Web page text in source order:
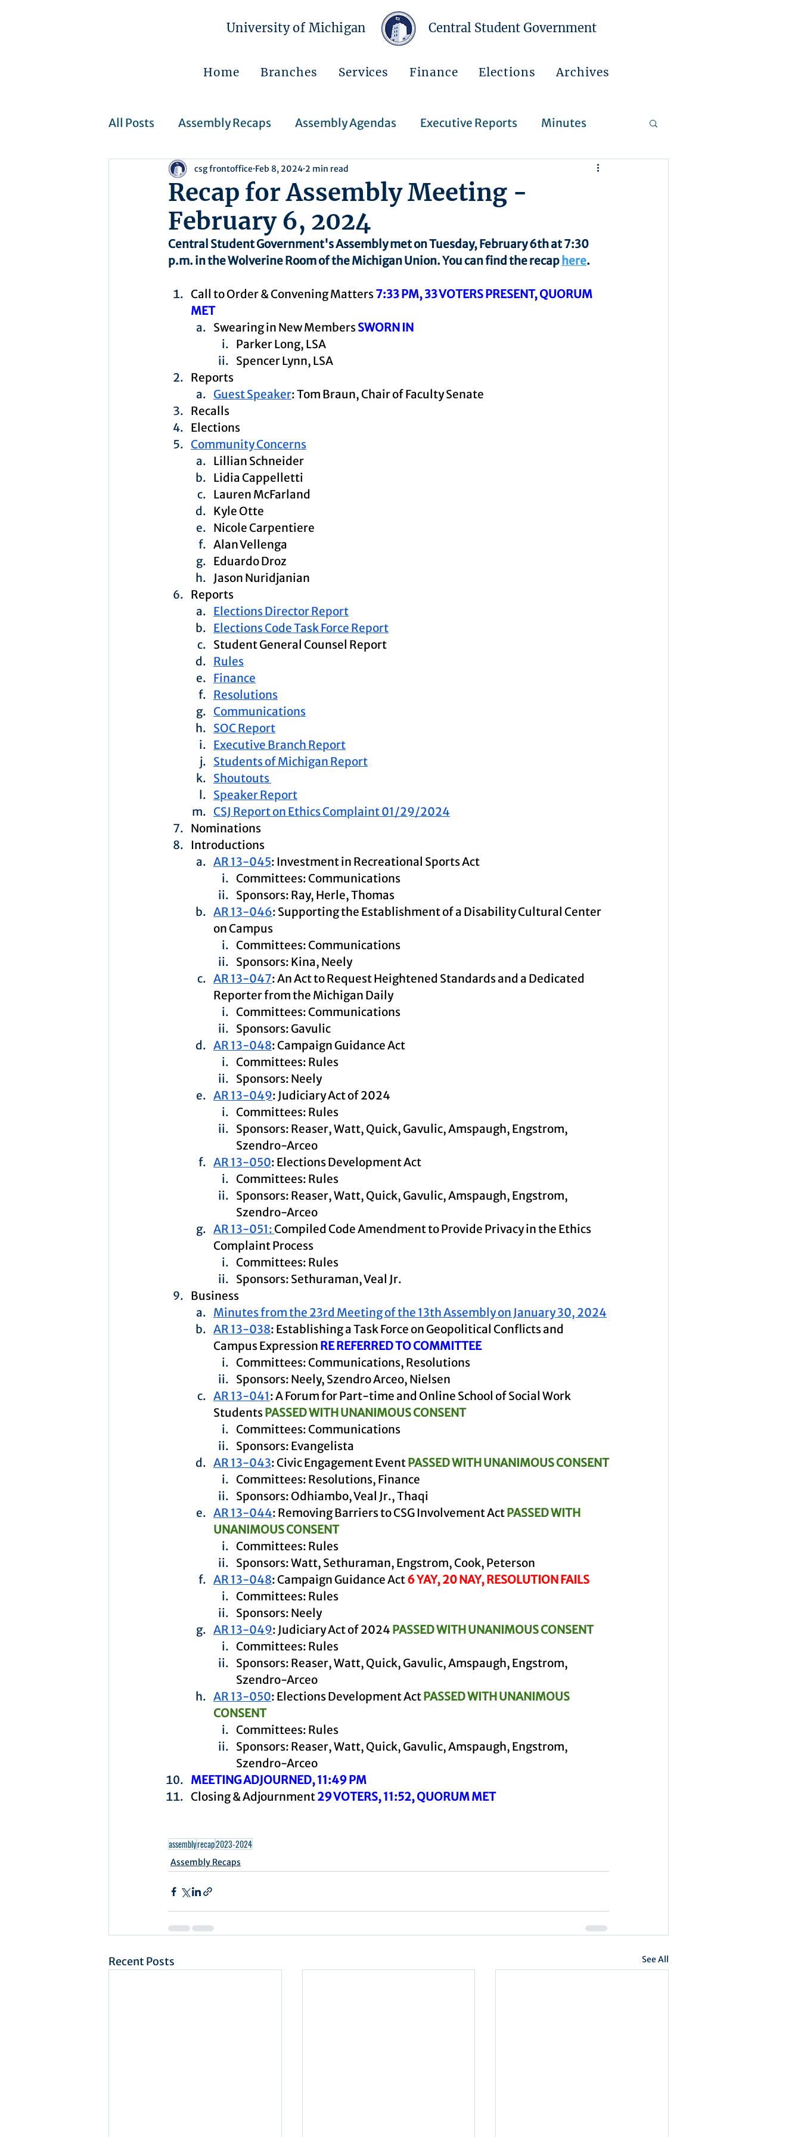
University of Michigan Central Student Government
Home Branches Services Finance Elections Archives
All Posts Assembly Recaps Assembly Agendas Executive Reports Minutes
Assembly Resolutions Press Releases
CSJ Cases Upcoming Events Announcements
Recap for Assembly Meeting -
February 6, 2024
csg frontoffice Feb 8, 2024 2 min read
Central Student Government's Assembly met on Tuesday, February 6th at 7:30
p.m. in the Wolverine Room of the Michigan Union. You can find the recap here.
Call to Order & Convening Matters 7:33 PM, 33 VOTERS PRESENT, QUORUM
MET
Swearing in New Members SWORN IN
Parker Long, LSA
Spencer Lynn, LSA
Reports
Guest Speaker: Tom Braun, Chair of Faculty Senate
Recalls
Elections
Community Concerns
Lillian Schneider
Lidia Cappelletti
Lauren McFarland
Kyle Otte
Nicole Carpentiere
Alan Vellenga
Eduardo Droz
Jason Nuridjanian
Reports
Elections Director Report
Elections Code Task Force Report
Student General Counsel Report
Rules
Finance
Resolutions
Communications
SOC Report
Executive Branch Report
Students of Michigan Report
Shoutouts
Speaker Report
CSJ Report on Ethics Complaint 01/29/2024
Nominations
Introductions
AR 13-045: Investment in Recreational Sports Act
Committees: Communications
Sponsors: Ray, Herle, Thomas
AR 13-046: Supporting the Establishment of a Disability Cultural Center
on Campus
Committees: Communications
Sponsors: Kina, Neely
AR 13-047: An Act to Request Heightened Standards and a Dedicated
Reporter from the Michigan Daily
Committees: Communications
Sponsors: Gavulic
AR 13-048: Campaign Guidance Act
Committees: Rules
Sponsors: Neely
AR 13-049: Judiciary Act of 2024
Committees: Rules
Sponsors: Reaser, Watt, Quick, Gavulic, Amspaugh, Engstrom,
Szendro-Arceo
AR 13-050: Elections Development Act
Committees: Rules
Sponsors: Reaser, Watt, Quick, Gavulic, Amspaugh, Engstrom,
Szendro-Arceo
AR 13-051: Compiled Code Amendment to Provide Privacy in the Ethics
Complaint Process
Committees: Rules
Sponsors: Sethuraman, Veal Jr.
Business
Minutes from the 23rd Meeting of the 13th Assembly on January 30, 2024
AR 13-038: Establishing a Task Force on Geopolitical Conflicts and
Campus Expression RE REFERRED TO COMMITTEE
Committees: Communications, Resolutions
Sponsors: Neely, Szendro Arceo, Nielsen
AR 13-041: A Forum for Part-time and Online School of Social Work
Students PASSED WITH UNANIMOUS CONSENT
Committees: Communications
Sponsors: Evangelista
AR 13-043: Civic Engagement Event PASSED WITH UNANIMOUS CONSENT
Committees: Resolutions, Finance
Sponsors: Odhiambo, Veal Jr., Thaqi
AR 13-044: Removing Barriers to CSG Involvement Act PASSED WITH
UNANIMOUS CONSENT
Committees: Rules
Sponsors: Watt, Sethuraman, Engstrom, Cook, Peterson
AR 13-048: Campaign Guidance Act 6 YAY, 20 NAY, RESOLUTION FAILS
Committees: Rules
Sponsors: Neely
AR 13-049: Judiciary Act of 2024 PASSED WITH UNANIMOUS CONSENT
Committees: Rules
Sponsors: Reaser, Watt, Quick, Gavulic, Amspaugh, Engstrom,
Szendro-Arceo
AR 13-050: Elections Development Act PASSED WITH UNANIMOUS
CONSENT
Committees: Rules
Sponsors: Reaser, Watt, Quick, Gavulic, Amspaugh, Engstrom,
Szendro-Arceo
MEETING ADJOURNED, 11:49 PM
Closing & Adjournment 29 VOTERS, 11:52, QUORUM MET
assemblyrecap2023-2024
Assembly Recaps
Recent Posts See All